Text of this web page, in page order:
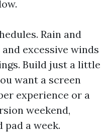
Rain and
excessive winds
Build just a little
want a screen
experience or a
weekend,
a week.